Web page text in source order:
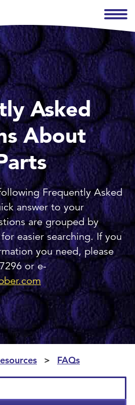
Asked
About
Frequently Asked
answer to your
are grouped by
easier searching. If you
you need, please
or e-
FAQs